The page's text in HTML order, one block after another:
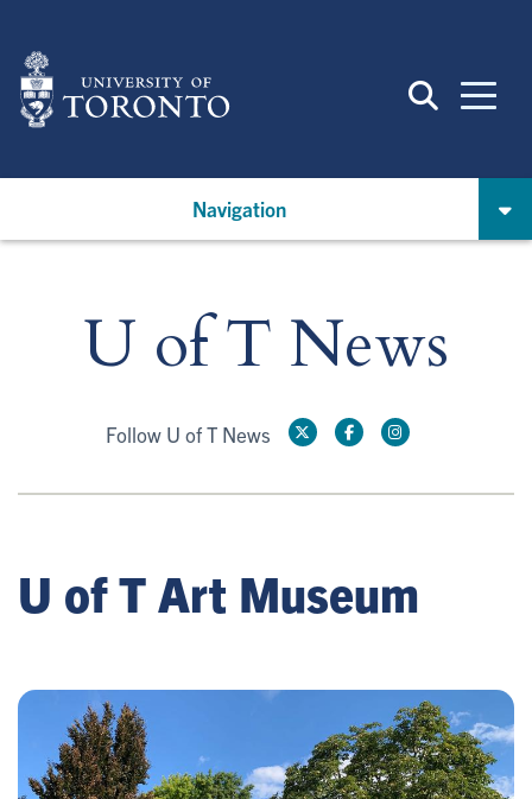
main
content
Navigation
U of T News
Follow U of T News
U of T Art Museum